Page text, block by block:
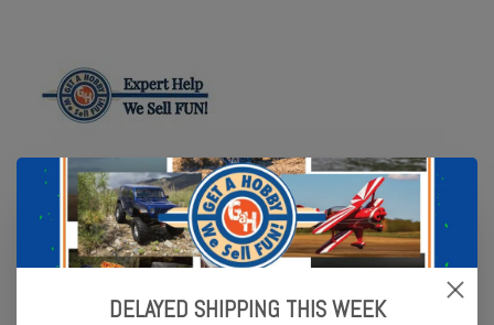
Online or In Store - Get A Hobby is your hometown hobby store!
Categories
Cars and TrucksDELAYED SHIPPING THIS WEEK